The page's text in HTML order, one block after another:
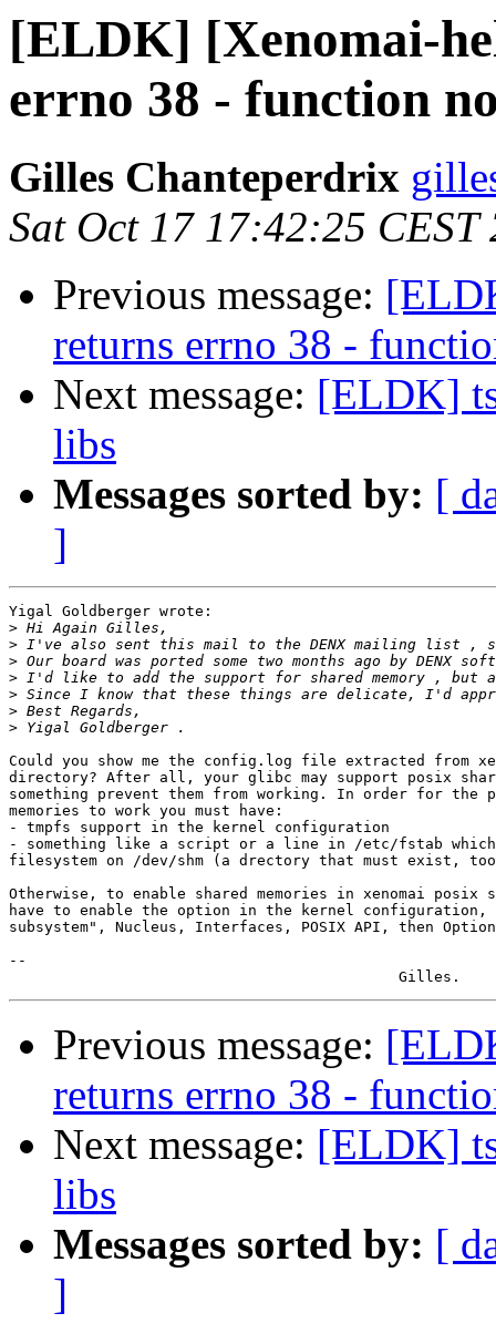
[ELDK] [Xenomai-
errno 38 - function
Gilles Chanteperdrix
Sat Oct 17 17:42:25 CEST
Previous message:
returns errno 38 -
Next message: [ELDK]
libs
Messages sorted by: [
]
Yigal Goldberger wrote:
>
>
>
>
>
>
>
Could you show me the config.log file extracted from
directory? After all, your glibc may support posix
something prevent them from working. In order for the
memories to work you must have:
- tmpfs support in the kernel configuration
- something like a script or a line in /etc/fstab which
filesystem on /dev/shm (a drectory that must exist,
Otherwise, to enable shared memories in xenomai posix
have to enable the option in the kernel configuration,
subsystem", Nucleus, Interfaces, POSIX API, then
--
Previous message:
returns errno 38 -
Next message: [ELDK]
libs
Messages sorted by: [
]